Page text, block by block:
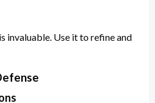
invaluable. Use it to refine and